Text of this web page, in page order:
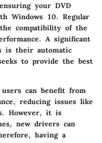
your DVD
Windows 10. Regular
compatibility of the
A significant
is their automatic
to provide the best
can benefit from
reducing issues like
However, it is
new drivers can
having a